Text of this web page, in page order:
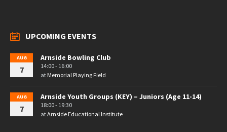
UPCOMING EVENTS
AUG
7
Arnside Bowling Club
14:00 - 16:00
at Memorial Playing Field
AUG
7
Arnside Youth Groups (KEY) – Juniors (Age 11-14)
18:00 - 19:30
atArnside Educational Institute